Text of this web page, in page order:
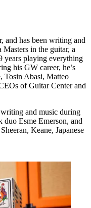
and has been writing and
in the guitar, a
years playing everything
his GW career, he’s
Tosin Abasi, Matteo
of Guitar Center and
and music during
Esme Emerson, and
Keane, Japanese